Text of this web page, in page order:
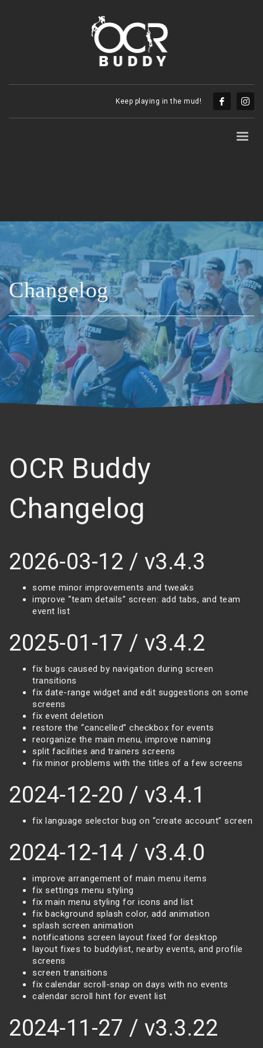
Keep playing in the mud!
Changelog
OCR Buddy
Changelog
2026-03-12 / v3.4.3
some minor improvements and tweaks
improve “team details” screen: add tabs, and team
event list
2025-01-17 / v3.4.2
fix bugs caused by navigation during screen
transitions
fix date-range widget and edit suggestions on some
screens
fix event deletion
restore the “cancelled” checkbox for events
reorganize the main menu, improve naming
split facilities and trainers screens
fix minor problems with the titles of a few screens
2024-12-20 / v3.4.1
fix language selector bug on “create account” screen
2024-12-14 / v3.4.0
improve arrangement of main menu items
fix settings menu styling
fix main menu styling for icons and list
fix background splash color, add animation
splash screen animation
notifications screen layout fixed for desktop
layout fixes to buddylist, nearby events, and profile
screens
screen transitions
fix calendar scroll-snap on days with no events
calendar scroll hint for event list
2024-11-27 / v3.3.22